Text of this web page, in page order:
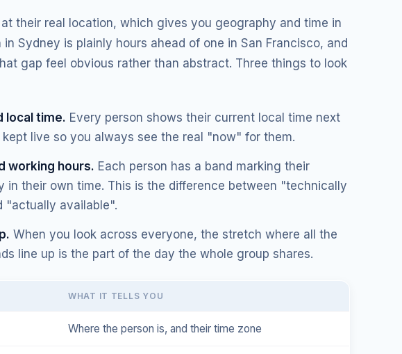
their real location, which gives you geography and time in
in Sydney is plainly hours ahead of one in San Francisco, and
gap feel obvious rather than abstract. Three things to look
local time. Every person shows their current local time next
live so you always see the real "now" for them.
working hours. Each person has a band marking their
in their own time. This is the difference between "technically
"actually available".
When you look across everyone, the stretch where all the
line up is the part of the day the whole group shares.
WHAT IT TELLS YOU
Where the person is, and their time zone